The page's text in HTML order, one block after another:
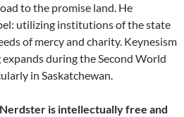
to the promise land. He
utilizing institutions of the state
of mercy and charity. Keynesism
during the Second World
in Saskatchewan.
is intellectually free and